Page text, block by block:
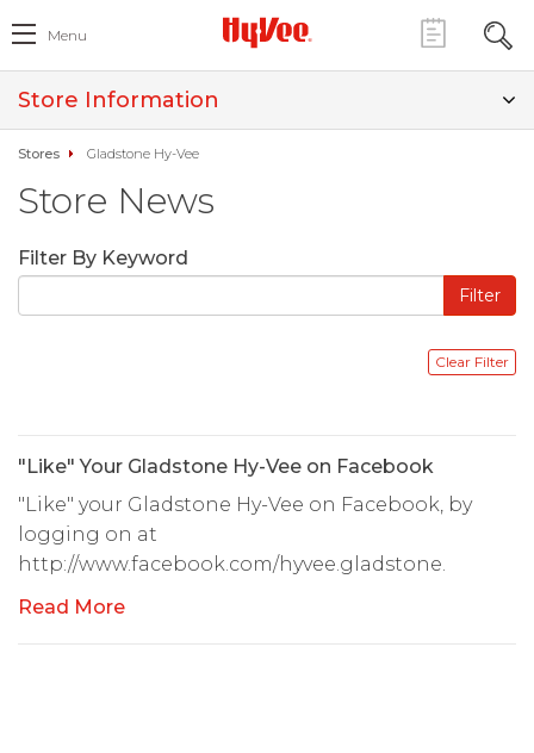
Menu
Store Information
Stores Gladstone Hy-Vee
Store News
Filter By Keyword
"Like" Your Gladstone Hy-Vee on Facebook
"Like" your Gladstone Hy-Vee on Facebook, by
logging on at
http://www.facebook.com/hyvee.gladstone.
Read More